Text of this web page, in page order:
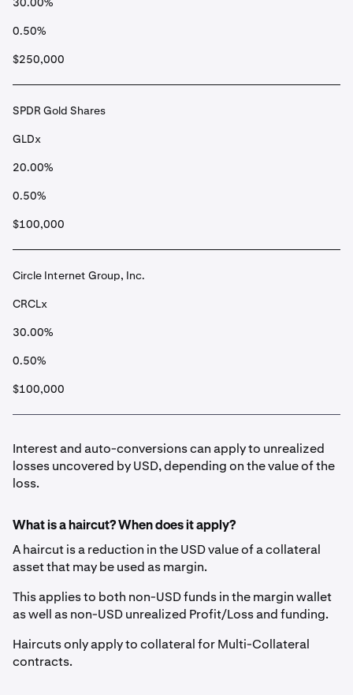
0.50%
$250,000
SPDR Gold Shares
GLDx
20.00%
0.50%
$100,000
Circle Internet Group, Inc.
CRCLx
30.00%
0.50%
$100,000
Interest and auto-conversions can apply to unrealized
losses uncovered by USD, depending on the value of the
loss.
What is a haircut? When does it apply?
A haircut is a reduction in the USD value of a collateral
asset that may be used as margin.
This applies to both non-USD funds in the margin wallet
as well as non-USD unrealized Profit/Loss and funding.
Haircuts only apply to collateral for Multi-Collateral
contracts.